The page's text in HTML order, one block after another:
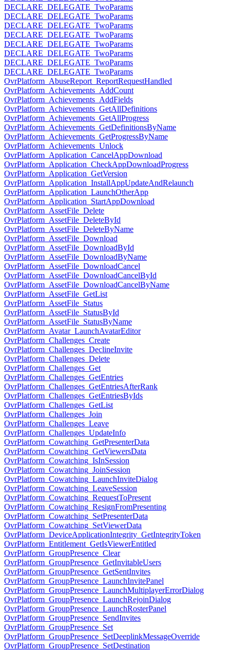
DECLARE_DELEGATE_TwoParams
DECLARE_DELEGATE_TwoParams
DECLARE_DELEGATE_TwoParams
DECLARE_DELEGATE_TwoParams
DECLARE_DELEGATE_TwoParams
DECLARE_DELEGATE_TwoParams
DECLARE_DELEGATE_TwoParams
DECLARE_DELEGATE_TwoParams
OvrPlatform_AbuseReport_ReportRequestHandled
OvrPlatform_Achievements_AddCount
OvrPlatform_Achievements_AddFields
OvrPlatform_Achievements_GetAllDefinitions
OvrPlatform_Achievements_GetAllProgress
OvrPlatform_Achievements_GetDefinitionsByName
OvrPlatform_Achievements_GetProgressByName
OvrPlatform_Achievements_Unlock
OvrPlatform_Application_CancelAppDownload
OvrPlatform_Application_CheckAppDownloadProgress
OvrPlatform_Application_GetVersion
OvrPlatform_Application_InstallAppUpdateAndRelaunch
OvrPlatform_Application_LaunchOtherApp
OvrPlatform_Application_StartAppDownload
OvrPlatform_AssetFile_Delete
OvrPlatform_AssetFile_DeleteById
OvrPlatform_AssetFile_DeleteByName
OvrPlatform_AssetFile_Download
OvrPlatform_AssetFile_DownloadById
OvrPlatform_AssetFile_DownloadByName
OvrPlatform_AssetFile_DownloadCancel
OvrPlatform_AssetFile_DownloadCancelById
OvrPlatform_AssetFile_DownloadCancelByName
OvrPlatform_AssetFile_GetList
OvrPlatform_AssetFile_Status
OvrPlatform_AssetFile_StatusById
OvrPlatform_AssetFile_StatusByName
OvrPlatform_Avatar_LaunchAvatarEditor
OvrPlatform_Challenges_Create
OvrPlatform_Challenges_DeclineInvite
OvrPlatform_Challenges_Delete
OvrPlatform_Challenges_Get
OvrPlatform_Challenges_GetEntries
OvrPlatform_Challenges_GetEntriesAfterRank
OvrPlatform_Challenges_GetEntriesByIds
OvrPlatform_Challenges_GetList
OvrPlatform_Challenges_Join
OvrPlatform_Challenges_Leave
OvrPlatform_Challenges_UpdateInfo
OvrPlatform_Cowatching_GetPresenterData
OvrPlatform_Cowatching_GetViewersData
OvrPlatform_Cowatching_IsInSession
OvrPlatform_Cowatching_JoinSession
OvrPlatform_Cowatching_LaunchInviteDialog
OvrPlatform_Cowatching_LeaveSession
OvrPlatform_Cowatching_RequestToPresent
OvrPlatform_Cowatching_ResignFromPresenting
OvrPlatform_Cowatching_SetPresenterData
OvrPlatform_Cowatching_SetViewerData
OvrPlatform_DeviceApplicationIntegrity_GetIntegrityToken
OvrPlatform_Entitlement_GetIsViewerEntitled
OvrPlatform_GroupPresence_Clear
OvrPlatform_GroupPresence_GetInvitableUsers
OvrPlatform_GroupPresence_GetSentInvites
OvrPlatform_GroupPresence_LaunchInvitePanel
OvrPlatform_GroupPresence_LaunchMultiplayerErrorDialog
OvrPlatform_GroupPresence_LaunchRejoinDialog
OvrPlatform_GroupPresence_LaunchRosterPanel
OvrPlatform_GroupPresence_SendInvites
OvrPlatform_GroupPresence_Set
OvrPlatform_GroupPresence_SetDeeplinkMessageOverride
OvrPlatform_GroupPresence_SetDestination